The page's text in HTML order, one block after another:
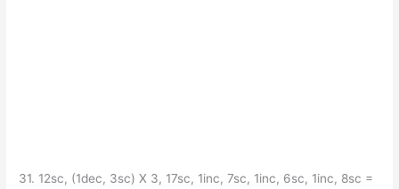
31. 12sc, (1dec, 3sc) X 3, 17sc, 1inc, 7sc, 1inc, 6sc, 1inc, 8sc =